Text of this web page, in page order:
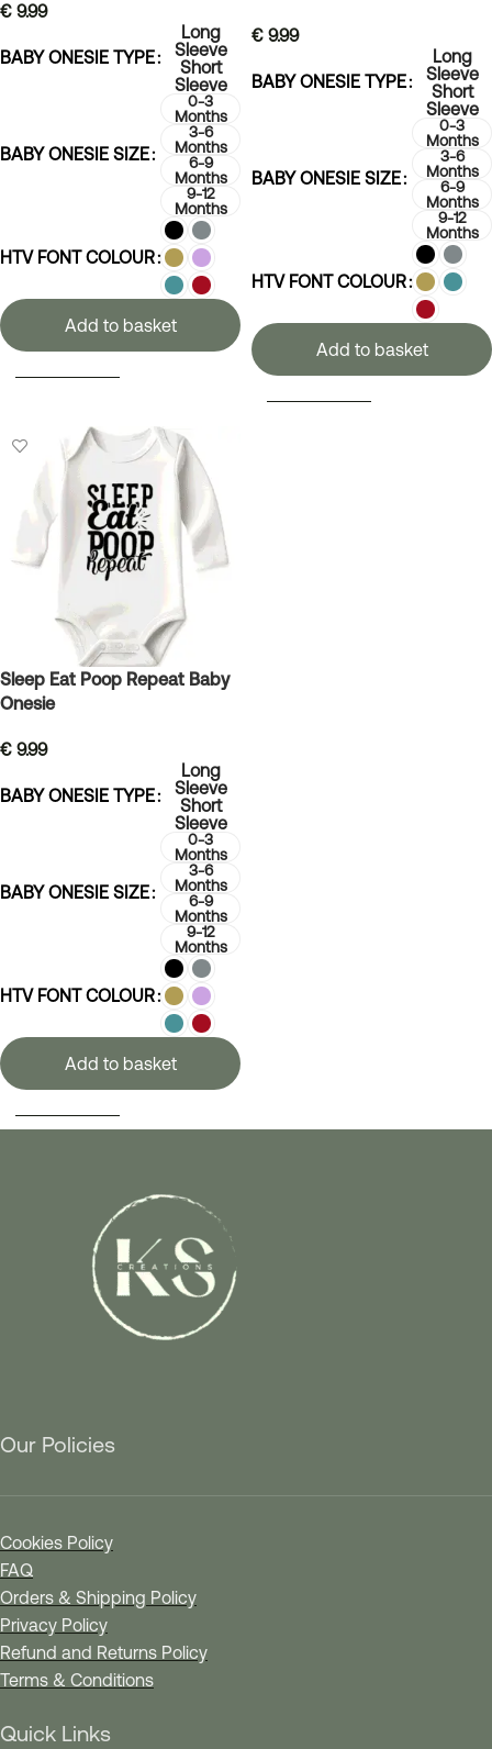
€ 9.99
BABY ONESIE TYPE
Long
Sleeve
Short
Sleeve
BABY ONESIE SIZE
0-3
Months
3-6
Months
6-9
Months
9-12
Months
HTV FONT COLOUR
Add to basket
€ 9.99
BABY ONESIE TYPE
Long
Sleeve
Short
Sleeve
BABY ONESIE SIZE
0-3
Months
3-6
Months
6-9
Months
9-12
Months
HTV FONT COLOUR
Add to basket
Sleep Eat Poop Repeat Baby
Onesie
€ 9.99
BABY ONESIE TYPE
Long
Sleeve
Short
Sleeve
BABY ONESIE SIZE
0-3
Months
3-6
Months
6-9
Months
9-12
Months
HTV FONT COLOUR
Add to basket
Our Policies
Cookies Policy
FAQ
Orders & Shipping Policy
Privacy Policy
Refund and Returns Policy
Terms & Conditions
Quick Links